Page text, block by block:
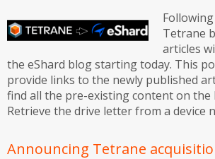
Tetrane
articles
the eShard blog starting today. This
provide links to the newly published
find all the pre-existing content on the
Retrieve the drive letter from a device
Announcing Tetrane